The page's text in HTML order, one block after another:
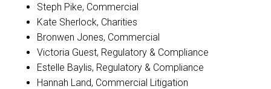
Steph Pike, Commercial
Kate Sherlock, Charities
Bronwen Jones, Commercial
Victoria Guest, Regulatory & Compliance
Estelle Baylis, Regulatory & Compliance
Hannah Land, Commercial Litigation